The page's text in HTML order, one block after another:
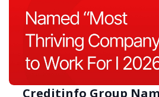
Creditinfo Group